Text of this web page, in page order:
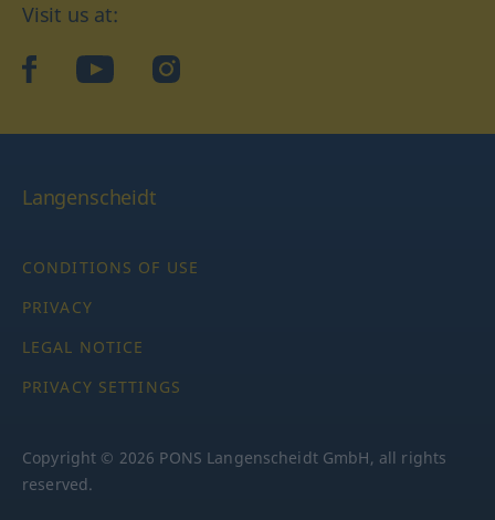
Visit us at:
facebookYouTubeInstagram
Langenscheidt
CONDITIONS OF USE
PRIVACY
LEGAL NOTICE
PRIVACY SETTINGS
Copyright © 2026 PONS Langenscheidt GmbH, all rights
reserved.